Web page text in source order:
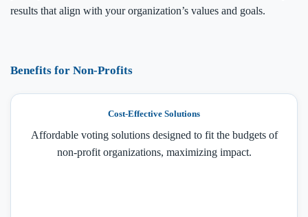
results that align with your organization’s values and goals.
Benefits for Non-Profits
Cost-Effective Solutions
Affordable voting solutions designed to fit the budgets of
non-profit organizations, maximizing impact.